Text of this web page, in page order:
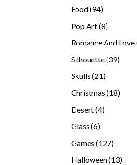
Food 9494
Pop Art 88
Romance And Love
Silhouette 3939
Skulls 2121
Christmas 1818
Desert 44
Glass 66
Games 127127
products
Halloween 1313